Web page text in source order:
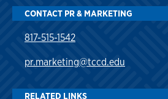
CONTACT PR & MARKETING
817-515-1542
pr.marketing@tccd.edu
RELATED LINKS